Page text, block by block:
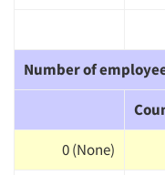
Number of
0 (None)